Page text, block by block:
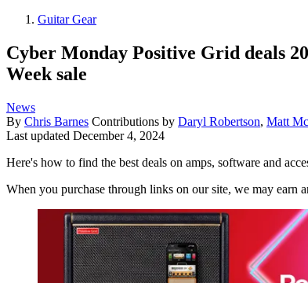
Guitar Gear
Cyber Monday Positive Grid deals
Week sale
News
By Chris Barnes Contributions by Daryl Robertson, Matt
Last updated December 4, 2024
Here's how to find the best deals on amps, software and
When you purchase through links on our site, we may earn